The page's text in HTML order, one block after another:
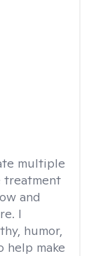
multiple
treatment
and
I
humor,
help make